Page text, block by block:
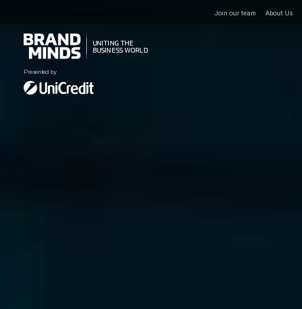
Join our team About Us
UNITING THE
BUSINESS WORLD
UNITING THE
BUSINESS WORLD
Presented by